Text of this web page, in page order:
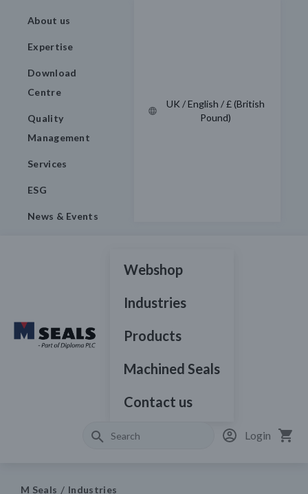
About us
Expertise
Download
Centre
Quality
Management
Services
ESG
News & Events
UK / English / £ (British
Pound)
Webshop
Industries
Products
Machined Seals
Contact us
Login
M Seals Industries